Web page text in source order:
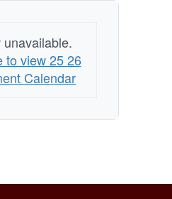
unavailable.
to view 25 26
Calendar